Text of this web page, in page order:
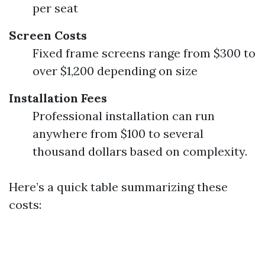
per seat
Screen Costs
Fixed frame screens range from $300 to
over $1,200 depending on size
Installation Fees
Professional installation can run
anywhere from $100 to several
thousand dollars based on complexity.
Here’s a quick table summarizing these
costs: